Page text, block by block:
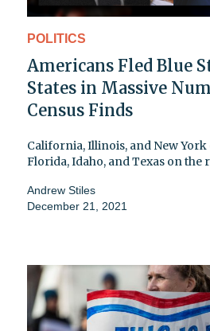
POLITICS
Americans Fled Blue
States in Massive
Census Finds
California, Illinois, and New York
Florida, Idaho, and Texas on the
Andrew Stiles
December 21, 2021